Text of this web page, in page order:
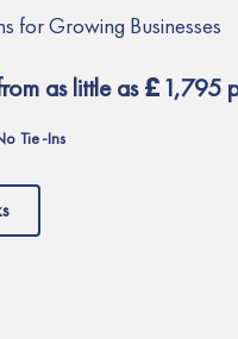
for Growing Businesses
as little as £1,795
Tie-Ins